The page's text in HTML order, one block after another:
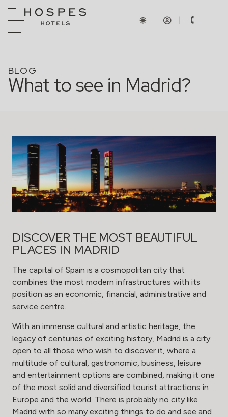
BLOG
What to see in Madrid?
DISCOVER THE MOST BEAUTIFUL
PLACES IN MADRID
The capital of Spain is a cosmopolitan city that
combines the most modern infrastructures with its
position as an economic, financial, administrative and
service centre.
With an immense cultural and artistic heritage, the
legacy of centuries of exciting history, Madrid is a city
open to all those who wish to discover it, where a
multitude of cultural, gastronomic, business, leisure
and entertainment options are combined, making it one
of the most solid and diversified tourist attractions in
Europe and the world. There is probably no city like
Madrid with so many exciting things to do and see and